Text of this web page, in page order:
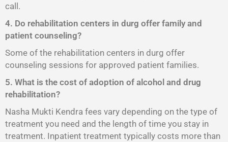
call.
4. Do rehabilitation centers in durg offer family and
patient counseling?
Some of the rehabilitation centers in durg offer
counseling sessions for approved patient families.
5. What is the cost of adoption of alcohol and drug
rehabilitation?
Nasha Mukti Kendra fees vary depending on the type of
treatment you need and the length of time you stay in
treatment. Inpatient treatment typically costs more than